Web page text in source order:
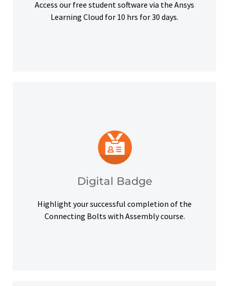
Access our free student software via the Ansys
Learning Cloud for 10 hrs for 30 days.
Digital Badge
Highlight your successful completion of the
Connecting Bolts with Assembly course.
badge to highlight your credentials on social
platforms and other digital outlets.